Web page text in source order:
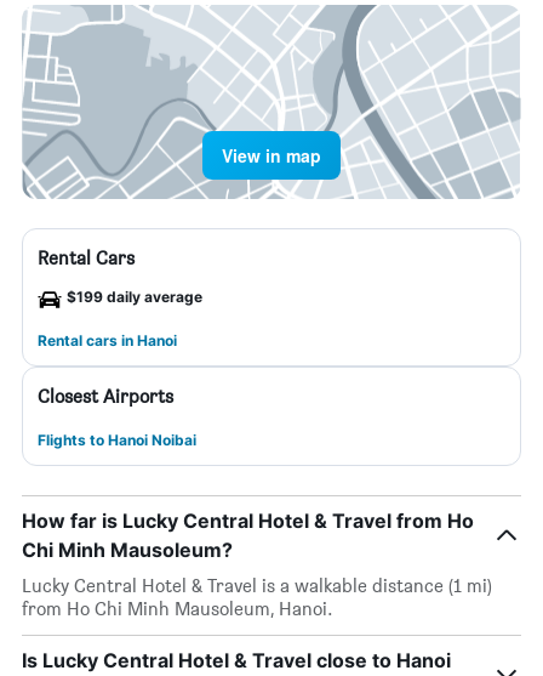
View in map
Rental Cars
$199 daily average
Rental cars in Hanoi
Closest Airports
Flights to Hanoi Noibai
How far is Lucky Central Hotel & Travel from Ho
Chi Minh Mausoleum?
Lucky Central Hotel & Travel is a walkable distance (1 mi)
from Ho Chi Minh Mausoleum, Hanoi.
Is Lucky Central Hotel & Travel close to Hanoi